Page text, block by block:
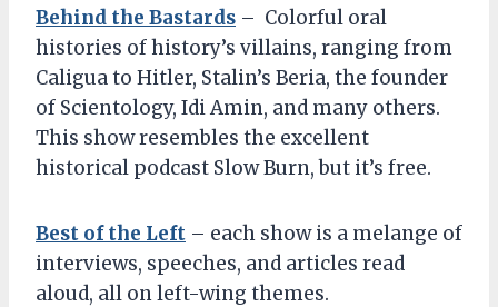
Behind the Bastards – Colorful oral
histories of history’s villains, ranging from
Caligua to Hitler, Stalin’s Beria, the founder
of Scientology, Idi Amin, and many others.
This show resembles the excellent
historical podcast Slow Burn, but it’s free.
Best of the Left – each show is a melange of
interviews, speeches, and articles read
aloud, all on left-wing themes.